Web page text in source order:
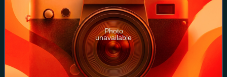
Photo
unavailable